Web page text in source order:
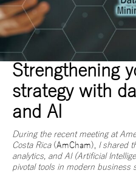
Strengthening
strategy with
and AI
During the recent meeting at
Costa Rica(AmCham), I shared
analytics, and AI (Artificial
pivotal tools in modern business